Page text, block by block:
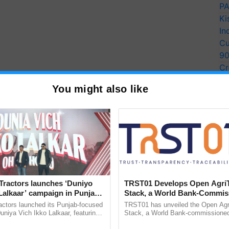
You might also like
launches ‘Duniyo
campaign in Punjab,
with Sukhbir Singh and
launched its Punjab-focused
Vich Ikko Lalkaar, featuring
TRST01 Develops Open
Stack, a World Bank-
Blueprint for Trusted,
Agriculture Tracking System
TRST01 has unveiled the Open
Stack, a World Bank-